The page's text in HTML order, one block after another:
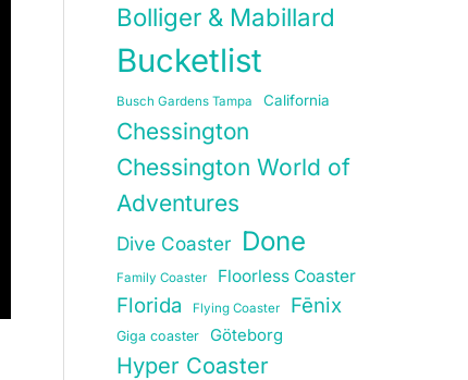
Bolliger & Mabillard
Bucketlist
Busch Gardens Tampa California
Chessington
Chessington World of
Adventures
Dive Coaster Done
Family Coaster Floorless Coaster
Florida Flying Coaster Fēnix
Giga coaster Göteborg
Hyper Coaster